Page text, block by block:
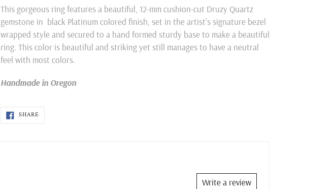
product
to
your
cart
This gorgeous ring features a beautiful, 12-mm cushion-cut Druzy Quartz
gemstone in black Platinum colored finish, set in the artist's signature bezel
wrapped style and secured to a hand formed sturdy base to make a beautiful
ring. This color is beautiful and striking yet still manages to have a neutral
feel with most colors.
Handmade in Oregon
SHARESHARE
ON
Write a review